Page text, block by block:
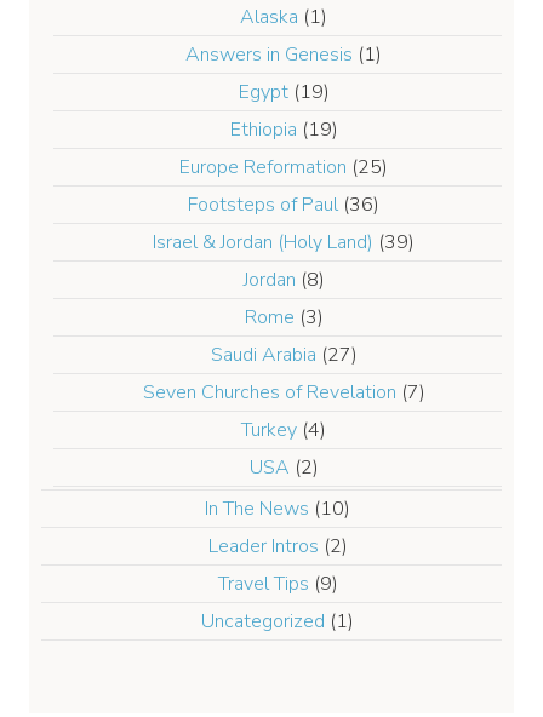
Alaska (1)
Answers in Genesis (1)
Egypt(19)
Ethiopia (19)
Europe Reformation (25)
Footsteps of Paul(36)
Israel & Jordan (Holy Land) (39)
Jordan (8)
Rome (3)
Saudi Arabia (27)
Seven Churches of Revelation (7)
Turkey (4)
USA (2)
In The News (10)
Leader Intros (2)
Travel Tips (9)
Uncategorized (1)